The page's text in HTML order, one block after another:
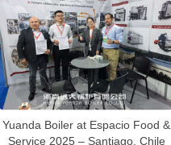
Yuanda Boiler at Espacio Food &
Service 2025 – Santiago, Chile